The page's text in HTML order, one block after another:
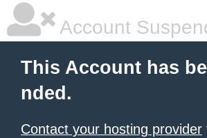
Account
This Account has
nded.
Contact your hosting provider